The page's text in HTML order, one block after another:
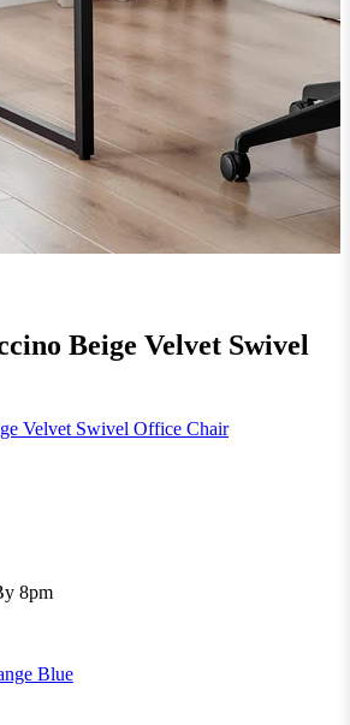
Beige Velvet Swivel
Velvet Swivel Office Chair
8pm
Blue